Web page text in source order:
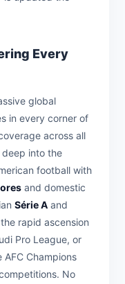
Every
global
in every corner of
across all
deep into the
football with
and domestic
Série A and
rapid ascension
Pro League, or
Champions
No